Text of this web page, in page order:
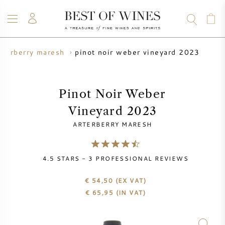
WINE
VINTAGE CHART
CHAMPAGNE
ALL CHAMPAGNES
WHISKY
RUM
SPIRITS
SALE
BORDEAUX EN PRIMEUR
BLOG
ABOUT
maresh pinot noir weber vineyard 2023
Pinot Noir Weber
Vineyard 2023
ARTERBERRY MARESH
4.5 STARS - 3 PROFESSIONAL REVIEWS
€ 54,50 (EX VAT)
€ 65,95 (IN VAT)